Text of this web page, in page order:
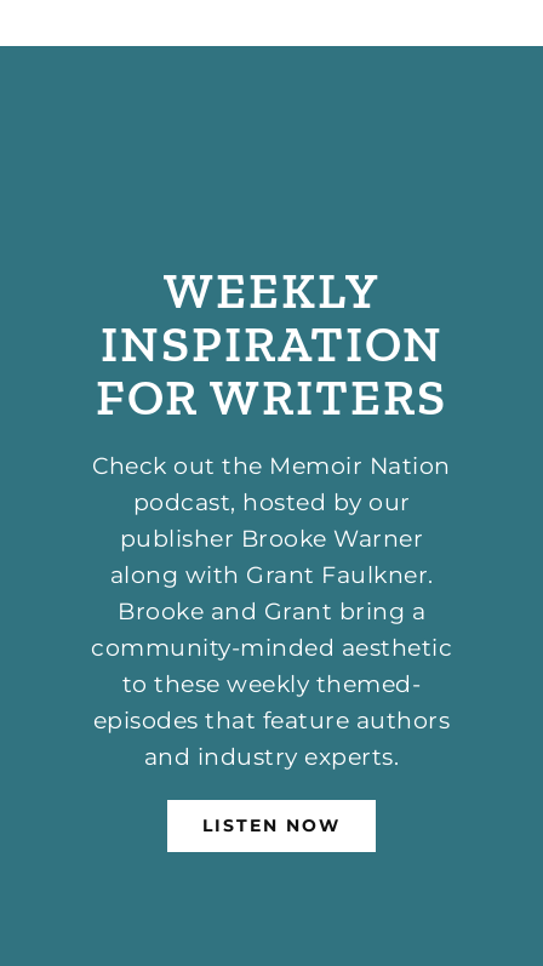
WEEKLY
INSPIRATION
FOR WRITERS
podcast, hosted by our
publisher Brooke Warner
along with Grant Faulkner.
Brooke and Grant bring a
community-minded aesthetic
to these weekly themed-
episodes that feature authors
and industry experts.
LISTEN NOW